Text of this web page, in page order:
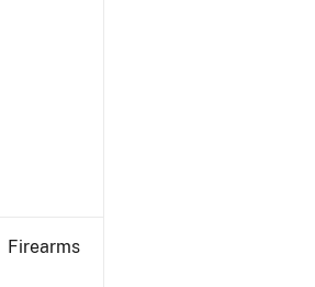
Firearms